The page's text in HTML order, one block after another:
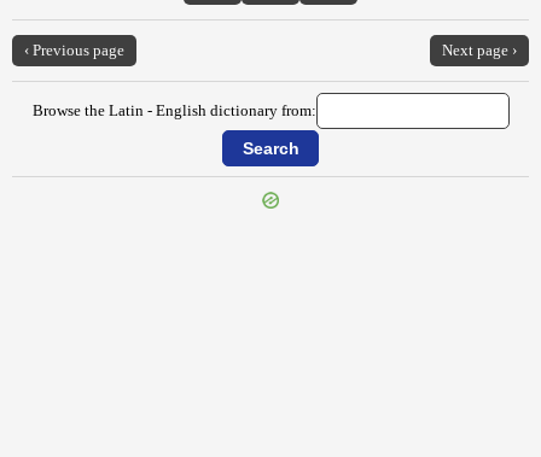
‹ Previous page Next page ›
Browse the Latin - English dictionary from: